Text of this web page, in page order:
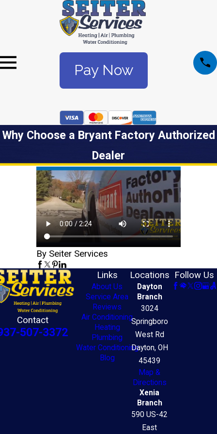
Pay Now
Why Choose a Bryant Factory Authorized
Dealer
By Seiter Services
Contact
507-3372
Links
About Us
Service Area
Reviews
Air Conditioning
Heating
Plumbing
Water Conditioning
Blog
Locations
Dayton
Branch
3024
Springboro
West Rd
Dayton, OH
45439
Map &
Directions
Xenia
Branch
590 US-42
East
Follow Us